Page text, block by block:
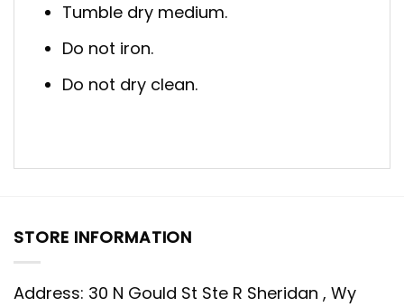
Tumble dry medium.
Do not iron.
Do not dry clean.
STORE INFORMATION
Address: 30 N Gould St Ste R Sheridan , Wy